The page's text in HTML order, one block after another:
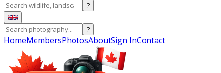
?
?
HomeMembersPhotosAboutSign InContact